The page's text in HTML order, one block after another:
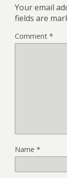
Your email
fields are
Comment *
Name *